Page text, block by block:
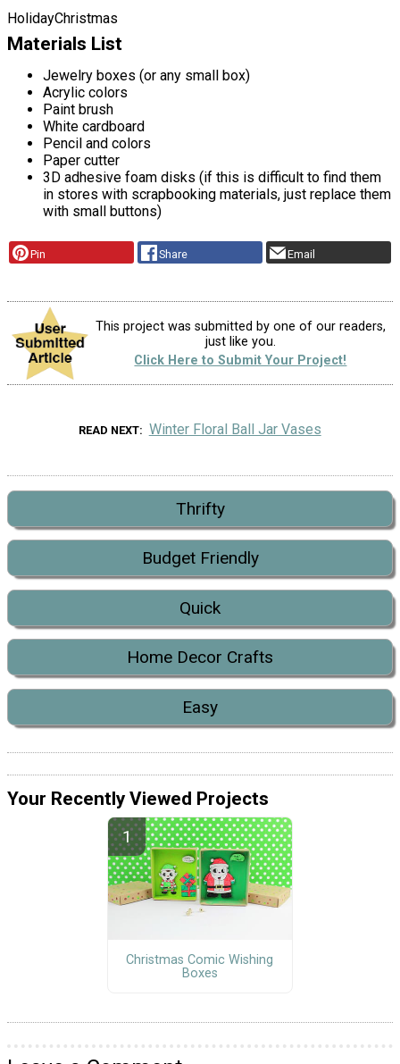
HolidayChristmas
Materials List
Jewelry boxes (or any small box)
Acrylic colors
Paint brush
White cardboard
Pencil and colors
Paper cutter
3D adhesive foam disks (if this is difficult to find them
in stores with scrapbooking materials, just replace them
with small buttons)
Pin Share Email
This project was submitted by one of our readers,
just like you.
Click Here to Submit Your Project!
READ NEXT Winter Floral Ball Jar Vases
Thrifty
Budget Friendly
Quick
Home Decor Crafts
Easy
Your Recently Viewed Projects
Christmas Comic Wishing
Boxes